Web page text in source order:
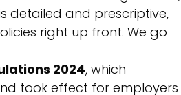
detailed and prescriptive,
right up front. We go
2024, which
took effect for employers